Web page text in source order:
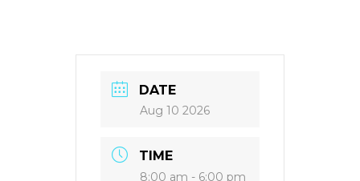
DATE
Aug 10 2026
TIME
8:00 am - 6:00 pm